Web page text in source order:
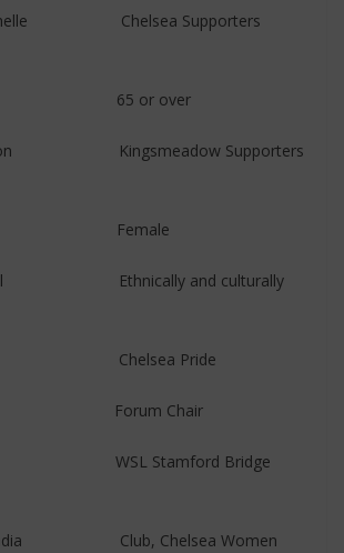
Chelsea Supporters
65 or over
Kingsmeadow Supporters
Female
Ethnically and culturally
Chelsea Pride
​​​Forum Chair
WSL Stamford Bridge
Nadia Club, Chelsea Women